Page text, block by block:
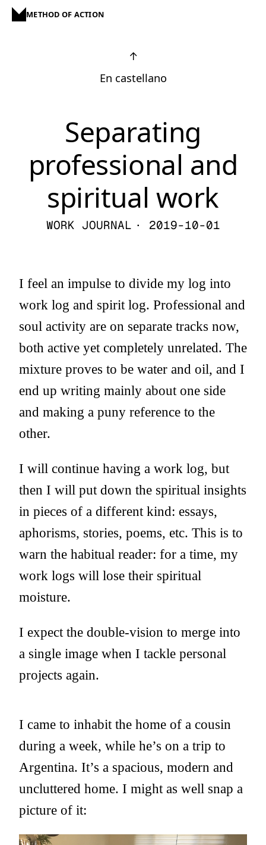
METHOD OF ACTION
↑
En castellano
Separating
professional and
spiritual work
WORK JOURNAL · 2019-10-01
I feel an impulse to divide my log into
work log and spirit log. Professional and
soul activity are on separate tracks now,
both active yet completely unrelated. The
mixture proves to be water and oil, and I
end up writing mainly about one side
and making a puny reference to the
other.
I will continue having a work log, but
then I will put down the spiritual insights
in pieces of a different kind: essays,
aphorisms, stories, poems, etc. This is to
warn the habitual reader: for a time, my
work logs will lose their spiritual
moisture.
I expect the double-vision to merge into
a single image when I tackle personal
projects again.
I came to inhabit the home of a cousin
during a week, while he’s on a trip to
Argentina. It’s a spacious, modern and
uncluttered home. I might as well snap a
picture of it: